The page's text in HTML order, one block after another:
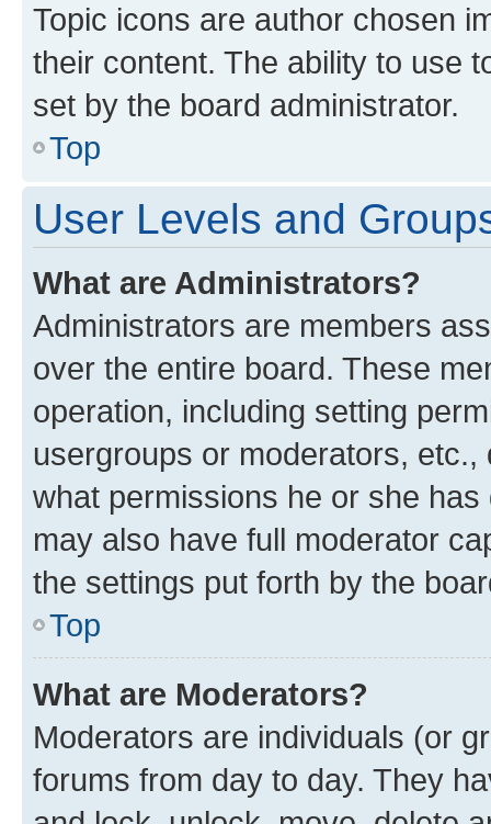
Topic icons are author chosen
their content. The ability to use
set by the board administrator.
Top
User Levels and
What are Administrators?
Administrators are members
over the entire board. These
operation, including setting
usergroups or moderators,
what permissions he or she
may also have full moderator
the settings put forth by the
Top
What are Moderators?
Moderators are individuals (or
forums from day to day. They